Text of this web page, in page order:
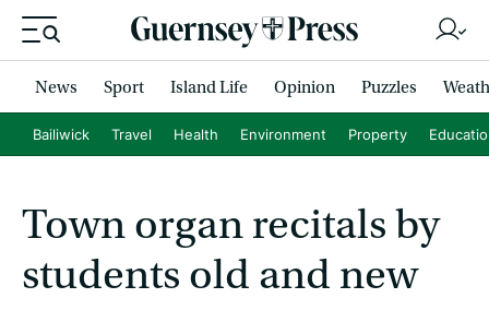
News Sport Island Life Opinion Puzzles
Bailiwick Travel Health Environment Property
Town organ recitals by
students old and new